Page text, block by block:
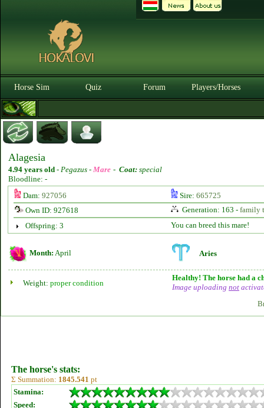
Horse Sim Quiz Forum Players/Horses
Alagesia
4.94 years old - Pegazus - Mare - Coat: special
Bloodline: -
Dam: 927056 Sire: 665725
Own ID: 927618
Generation: 163 - family
Offspring: 3
You can breed this mare!
Month: April Aries
Weight: proper condition
Healthy! The horse had a
Image uploading not
The horse's stats:
Σ Summation: 1845.541 pt
Stamina:
Speed: